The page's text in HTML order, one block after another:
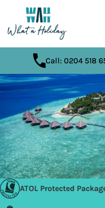
Call: 0204 518
ATOL Protected